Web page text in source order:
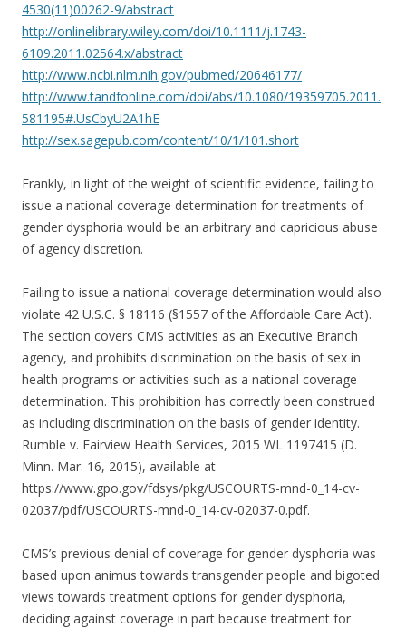
4530(11)00262-9/abstract
http://onlinelibrary.wiley.com/doi/10.1111/j.1743-
6109.2011.02564.x/abstract
http://www.ncbi.nlm.nih.gov/pubmed/20646177/
http://www.tandfonline.com/doi/abs/10.1080/19359705.2011.
581195#.UsCbyU2A1hE
http://sex.sagepub.com/content/10/1/101.short
Frankly, in light of the weight of scientific evidence, failing to
issue a national coverage determination for treatments of
gender dysphoria would be an arbitrary and capricious abuse
of agency discretion.
Failing to issue a national coverage determination would also
violate 42 U.S.C. § 18116 (§1557 of the Affordable Care Act).
The section covers CMS activities as an Executive Branch
agency, and prohibits discrimination on the basis of sex in
health programs or activities such as a national coverage
determination. This prohibition has correctly been construed
as including discrimination on the basis of gender identity.
Rumble v. Fairview Health Services, 2015 WL 1197415 (D.
Minn. Mar. 16, 2015), available at
https://www.gpo.gov/fdsys/pkg/USCOURTS-mnd-0_14-cv-
02037/pdf/USCOURTS-mnd-0_14-cv-02037-0.pdf.
CMS’s previous denial of coverage for gender dysphoria was
based upon animus towards transgender people and bigoted
views towards treatment options for gender dysphoria,
deciding against coverage in part because treatment for